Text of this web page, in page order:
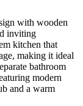
with wooden
inviting
kitchen that
making it ideal
bathroom
modern
and a warm